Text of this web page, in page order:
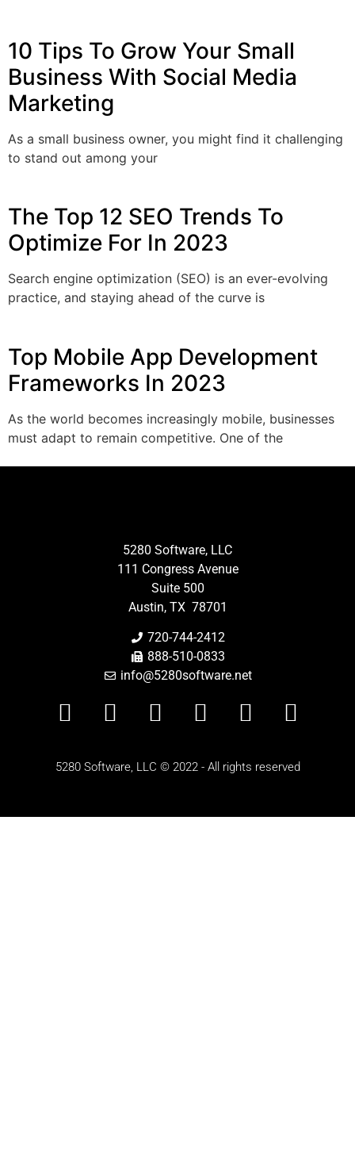
10 Tips To Grow Your Small
Business With Social Media
Marketing
As a small business owner, you might find it challenging
to stand out among your
The Top 12 SEO Trends To
Optimize For In 2023
Search engine optimization (SEO) is an ever-evolving
practice, and staying ahead of the curve is
Top Mobile App Development
Frameworks In 2023
As the world becomes increasingly mobile, businesses
must adapt to remain competitive. One of the
5280 Software, LLC
111 Congress Avenue
Suite 500
Austin, TX 78701
720-744-2412
888-510-0833
info@5280software.net
5280 Software, LLC © 2022 - All rights reserved